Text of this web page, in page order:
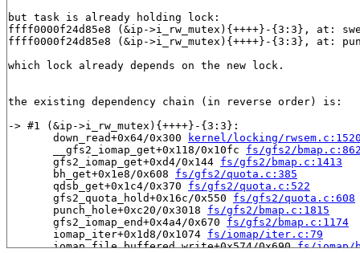
but task is already holding lock:
ffff0000f24d85e8 (&ip->i_rw_mutex){++++}-{3:3}, at:
ffff0000f24d85e8 (&ip->i_rw_mutex){++++}-{3:3}, at:
which lock already depends on the new lock.
the existing dependency chain (in reverse order) is:
-> #1 (&ip->i_rw_mutex){++++}-{3:3}:
       down_read+0x64/0x300
kernel/locking/
       __gfs2_iomap_get+0x118/0x10fc
fs/gfs2/
       gfs2_iomap_get+0xd4/0x144
fs/gfs2/bmap.c:1413
       bh_get+0x1e8/0x608
fs/gfs2/quota.c:385
       qdsb_get+0x1c4/0x370
fs/gfs2/quota.c:522
       gfs2_quota_hold+0x16c/0x550
fs/gfs2/quota.c:608
       punch_hole+0xc20/0x3018
fs/gfs2/bmap.c:1815
       gfs2_iomap_end+0x4a4/0x670
fs/gfs2/bmap.c:1174
       iomap_iter+0x1d8/0x1074
fs/iomap/iter.c:79
       iomap_file_buffered_write+0x574/0x690
fs/iomap/